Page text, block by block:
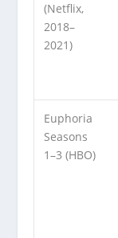
(Netflix,
2018–
2021)
Euphoria
Seasons
1–3 (HBO)